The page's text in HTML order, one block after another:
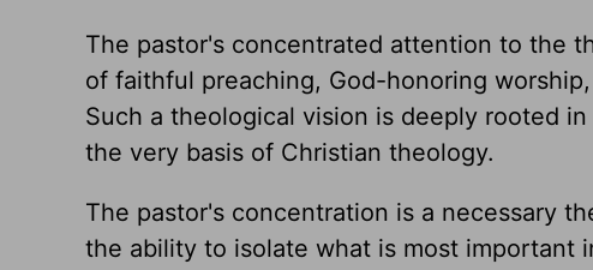
The pastor's concentrated attention to the
of faithful preaching, God-honoring
Such a theological vision is deeply rooted
the very basis of Christian theology.
The pastor's concentration is a necessary
the ability to isolate what is most important